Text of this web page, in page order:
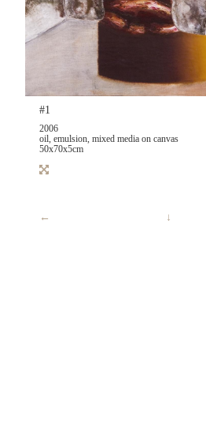
#1
2006
oil, emulsion, mixed media on canvas
50x70x5cm
← ↓